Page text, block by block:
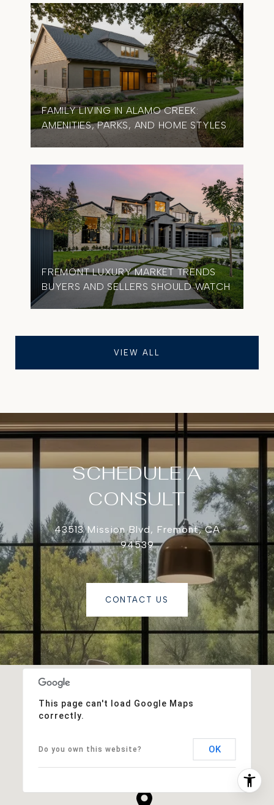
FAMILY LIVING IN ALAMO CREEK:
AMENITIES, PARKS, AND HOME STYLES
FREMONT LUXURY MARKET TRENDS
BUYERS AND SELLERS SHOULD WATCH
VIEW ALL
This page can't load Google Maps
correctly.
Do you own this website? OK
SCHEDULE A
CONSULT
43513 Mission Blvd, Fremont, CA
94539
CONTACT US